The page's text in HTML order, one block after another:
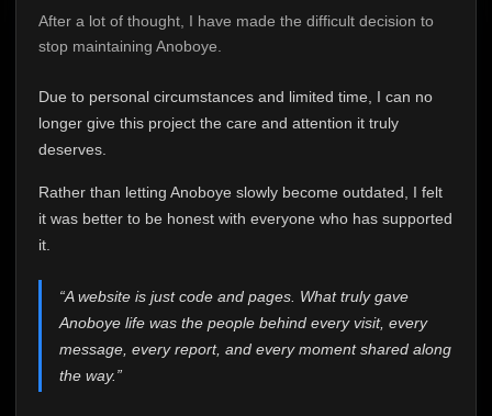
After a lot of thought, I have made the difficult decision to
stop maintaining Anoboye.
Due to personal circumstances and limited time, I can no
longer give this project the care and attention it truly
deserves.
Rather than letting Anoboye slowly become outdated, I felt
it was better to be honest with everyone who has supported
it.
“A website is just code and pages. What truly gave
Anoboye life was the people behind every visit, every
message, every report, and every moment shared along
the way.”
Thank You for Everything
FINAL UPDATE
This is one of the hardest messages I've ever had to
expected. Due to personal circumstances and limited
time, I can no longer give Anoboye the care and
me. It started as a simple passion project, and because
of your support, it grew into something I never imagined.
Every episode watched, every comment, every report,
who chose Anoboye over countless other websites